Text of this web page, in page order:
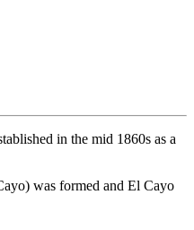
in the mid 1860s as a
was formed and El Cayo